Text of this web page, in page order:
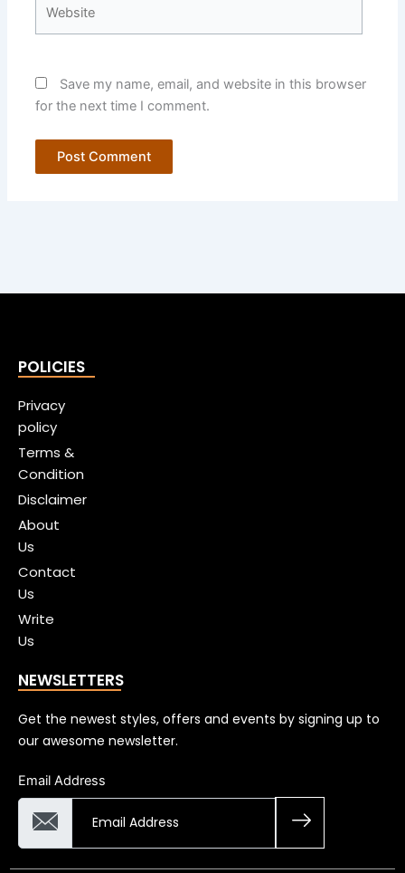
Save my name, email, and website in this browser
for the next time I comment.
POLICIES
Privacy
policy
Terms &
Condition
Disclaimer
About
Us
Contact
Us
Write
Us
NEWSLETTERS
Get the newest styles, offers and events by signing up to
our awesome newsletter.
Email Address